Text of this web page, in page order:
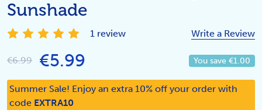
Sunshade
1 review
Write a Review
€6.99 €5.99 You save €1.00
Summer Sale! Enjoy an extra 10% off your order with
code EXTRA10